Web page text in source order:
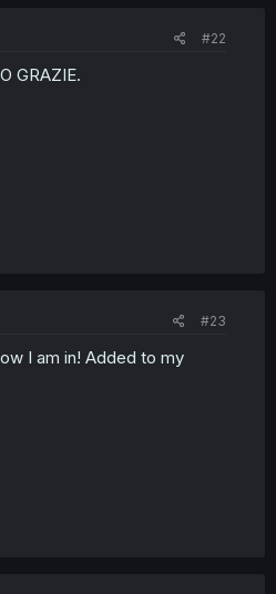
#22
GRAZIE.
#23
I am in! Added to my